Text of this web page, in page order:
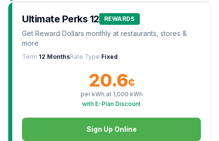
Ultimate Perks 12 REWARDS
Get Reward Dollars monthly at restaurants, stores &
more
Term 12 MonthsRate Type Fixed
20.6¢
per kWh at 1,000 kWh
with E-Plan Discount
Sign Up Online